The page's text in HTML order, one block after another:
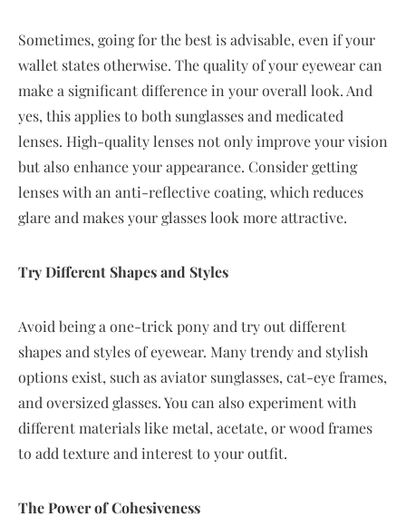
Sometimes, going for the best is advisable, even if your
wallet states otherwise. The quality of your eyewear can
make a significant difference in your overall look. And
yes, this applies to both sunglasses and medicated
lenses. High-quality lenses not only improve your vision
but also enhance your appearance. Consider getting
lenses with an anti-reflective coating, which reduces
glare and makes your glasses look more attractive.
Try Different Shapes and Styles
Avoid being a one-trick pony and try out different
shapes and styles of eyewear. Many trendy and stylish
options exist, such as aviator sunglasses, cat-eye frames,
and oversized glasses. You can also experiment with
different materials like metal, acetate, or wood frames
to add texture and interest to your outfit.
The Power of Cohesiveness